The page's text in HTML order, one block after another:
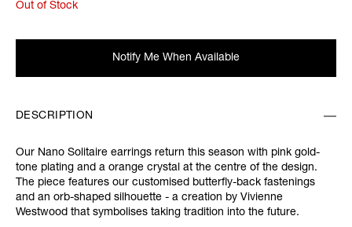
Out of Stock
Notify Me When Available
DESCRIPTION
Our Nano Solitaire earrings return this season with pink gold-
tone plating and a orange crystal at the centre of the design.
The piece features our customised butterfly-back fastenings
and an orb-shaped silhouette - a creation by Vivienne
Westwood that symbolises taking tradition into the future.